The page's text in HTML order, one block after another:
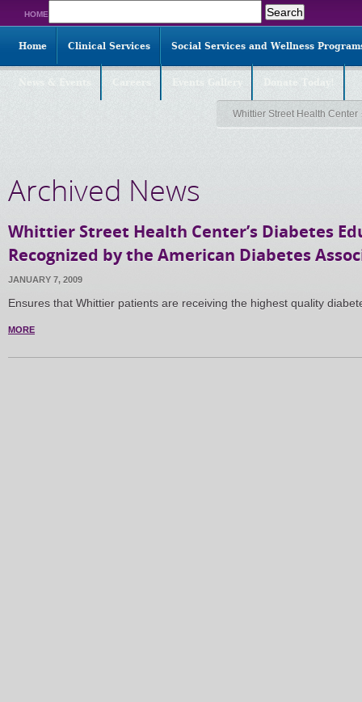
HOME
for:
Home Clinical Services Social Services and Wellness
Whittier Street Health Center
Archived News
Whittier Street Health Center’s Diabetes
Recognized by the American Diabetes
JANUARY 7, 2009
Ensures that Whittier patients are receiving the highest quality
MORE